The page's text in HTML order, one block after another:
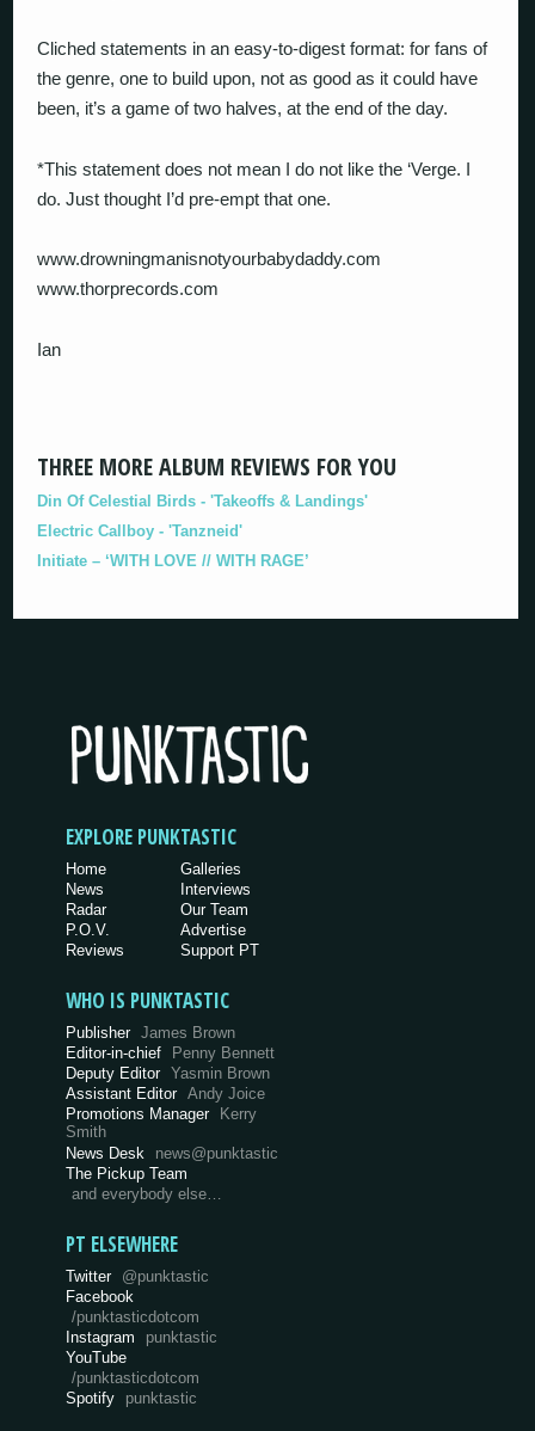
Cliched statements in an easy-to-digest format: for fans of
the genre, one to build upon, not as good as it could have
been, it’s a game of two halves, at the end of the day.
*This statement does not mean I do not like the ‘Verge. I
do. Just thought I’d pre-empt that one.
www.drowningmanisnotyourbabydaddy.com
www.thorprecords.com
Ian
THREE MORE ALBUM REVIEWS FOR YOU
Din Of Celestial Birds - 'Takeoffs & Landings'
Electric Callboy - 'Tanzneid'
Initiate – ‘WITH LOVE // WITH RAGE’
EXPLORE PUNKTASTIC
Home
News
Radar
P.O.V.
Reviews
Galleries
Interviews
Our Team
Advertise
Support PT
WHO IS PUNKTASTIC
Publisher James Brown
Editor-in-chief
Penny Bennett
Deputy Editor Yasmin Brown
Assistant Editor Andy Joice
Promotions Manager
Kerry
Smith
News Desk
news@punktastic
The Pickup Team
and everybody else…
PT ELSEWHERE
Twitter @punktastic
Facebook
/punktasticdotcom
Instagram
punktastic
YouTube
/punktasticdotcom
Spotify
punktastic